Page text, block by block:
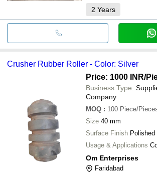
2 Years
Crusher Rubber Roller - Color: Silver
Price: 1000 INR/
Business Type:
Company
MOQ : 100 Piece/
Size 40 mm
Surface Finish Polished
Usage & Applications
Om Enterprises
Faridabad